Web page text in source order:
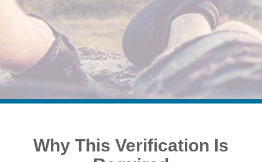
Why This Verification Is